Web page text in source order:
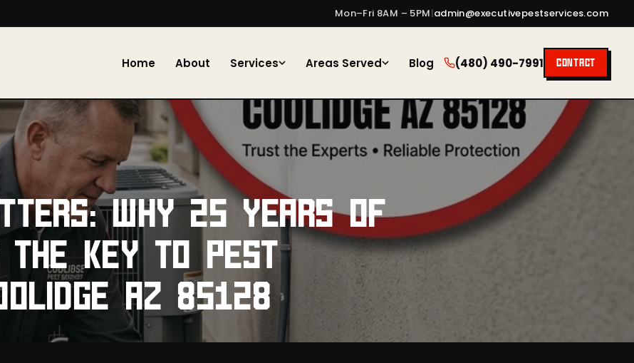
Mon–Fri 8AM – 5PM|admin@executivepestservices.com
Home About Services Areas Served Blog (480) 490-7991 CONTACT
WHY 25 YEARS OF
THE KEY TO PEST
AZ 85128